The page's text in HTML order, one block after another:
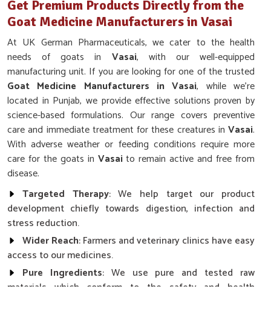
Get Premium Products Directly from the
Goat Medicine Manufacturers in Vasai
At UK German Pharmaceuticals, we cater to the health
needs of goats in Vasai, with our well-equipped
manufacturing unit. If you are looking for one of the trusted
Goat Medicine Manufacturers in Vasai, while we’re
located in Punjab, we provide effective solutions proven by
science-based formulations. Our range covers preventive
care and immediate treatment for these creatures in Vasai.
With adverse weather or feeding conditions require more
care for the goats in Vasaito remain active and free from
disease.
Targeted Therapy: We help target our product
development chiefly towards digestion, infection and
stress reduction.
Wider Reach: Farmers and veterinary clinics have easy
access to our medicines.
Pure Ingredients: We use pure and tested raw
materials which conform to the safety and health